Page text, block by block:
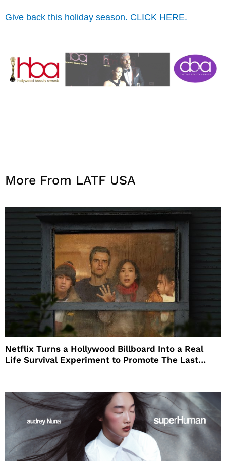
Give back this holiday season. CLICK HERE.
More From LATF USA
Netflix Turns a Hollywood Billboard Into a Real
Life Survival Experiment to Promote The Last